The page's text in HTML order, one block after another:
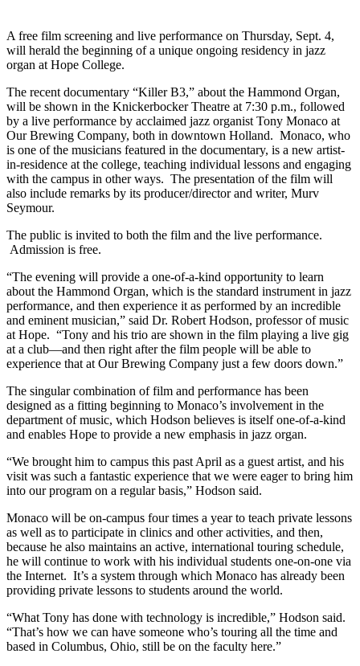
A free film screening and live performance on Thursday, Sept. 4,
will herald the beginning of a unique ongoing residency in jazz
organ at Hope College.
The recent documentary “Killer B3,” about the Hammond Organ,
will be shown in the Knickerbocker Theatre at 7:30 p.m., followed
by a live performance by acclaimed jazz organist Tony Monaco at
Our Brewing Company, both in downtown Holland. Monaco, who
is one of the musicians featured in the documentary, is a new artist-
in-residence at the college, teaching individual lessons and engaging
with the campus in other ways. The presentation of the film will
also include remarks by its producer/director and writer, Murv
Seymour.
The public is invited to both the film and the live performance.
Admission is free.
“The evening will provide a one-of-a-kind opportunity to learn
about the Hammond Organ, which is the standard instrument in jazz
performance, and then experience it as performed by an incredible
and eminent musician,” said Dr. Robert Hodson, professor of music
at Hope. “Tony and his trio are shown in the film playing a live gig
at a club—and then right after the film people will be able to
experience that at Our Brewing Company just a few doors down.”
The singular combination of film and performance has been
designed as a fitting beginning to Monaco’s involvement in the
department of music, which Hodson believes is itself one-of-a-kind
and enables Hope to provide a new emphasis in jazz organ.
“We brought him to campus this past April as a guest artist, and his
visit was such a fantastic experience that we were eager to bring him
into our program on a regular basis,” Hodson said.
Monaco will be on-campus four times a year to teach private lessons
as well as to participate in clinics and other activities, and then,
because he also maintains an active, international touring schedule,
he will continue to work with his individual students one-on-one via
the Internet. It’s a system through which Monaco has already been
providing private lessons to students around the world.
“What Tony has done with technology is incredible,” Hodson said.
“That’s how we can have someone who’s touring all the time and
based in Columbus, Ohio, still be on the faculty here.”